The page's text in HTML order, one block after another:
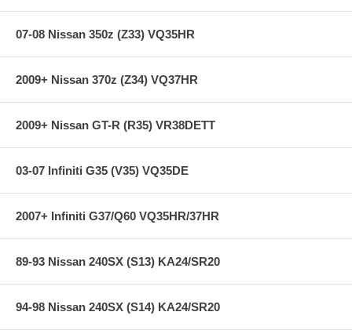
07-08 Nissan 350z (Z33) VQ35HR
2009+ Nissan 370z (Z34) VQ37HR
2009+ Nissan GT-R (R35) VR38DETT
03-07 Infiniti G35 (V35) VQ35DE
2007+ Infiniti G37/Q60 VQ35HR/37HR
89-93 Nissan 240SX (S13) KA24/SR20
94-98 Nissan 240SX (S14) KA24/SR20